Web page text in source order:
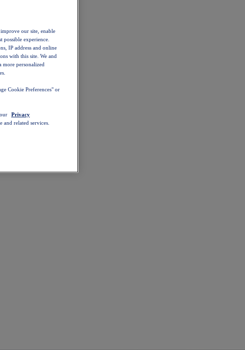
our site, enable
experience.
IP address and online
with this site. We and
personalized
Cookie Preferences" or
Privacy
related services.